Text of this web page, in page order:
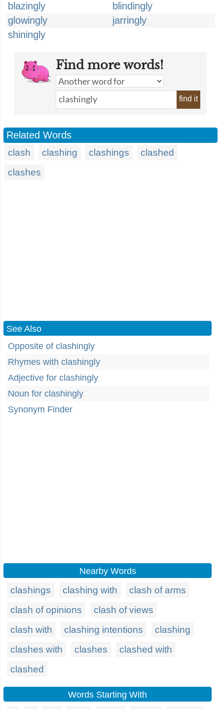
blazingly
blindingly
glowingly
jarringly
shiningly
Find more words!
find it
Related Words
clash clashing clashings
clashed
clashes
See Also
Opposite of clashingly
Rhymes with clashingly
Adjective for clashingly
Noun for clashingly
Synonym Finder
Nearby Words
clashings clashing with
clash of arms
clash of opinions
clash of views
clash with
clashing intentions
clashing
clashes with
clashes
clashed with
clashed
Words Starting With